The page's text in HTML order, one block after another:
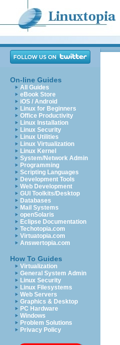
On-line Guides
All Guides
eBook Store
iOS / Android
Linux for Beginners
Office Productivity
Linux Installation
Linux Security
Linux Utilities
Linux Virtualization
Linux Kernel
System/Network Admin
Programming
Scripting Languages
Development Tools
Web Development
GUI Toolkits/Desktop
Databases
Mail Systems
openSolaris
Eclipse Documentation
Techotopia.com
Virtuatopia.com
Answertopia.com
How To Guides
Virtualization
General System Admin
Linux Security
Linux Filesystems
Web Servers
Graphics & Desktop
PC Hardware
Windows
Problem Solutions
Privacy Policy